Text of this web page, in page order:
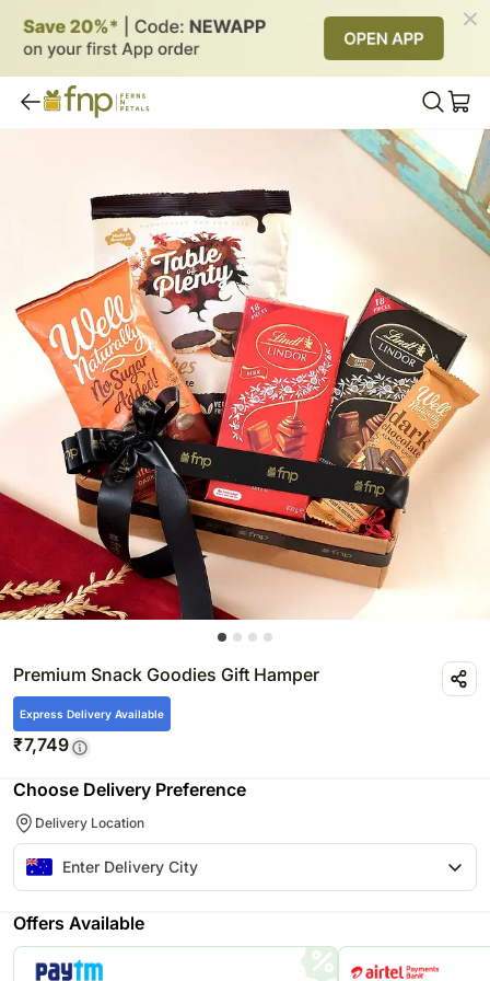
Premium Snack Goodies Gift Hamper
Express Delivery Available
₹7,749
Choose Delivery Preference
Delivery Location
Offers Available